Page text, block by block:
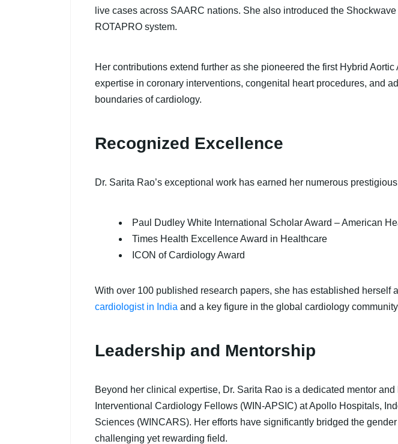
live cases across SAARC nations. She also introduced the
ROTAPRO system.
Her contributions extend further as she pioneered the first Hybrid
expertise in coronary interventions, congenital heart procedures, and
boundaries of cardiology.
Recognized Excellence
Dr. Sarita Rao’s exceptional work has earned her numerous
Paul Dudley White International Scholar Award – American
Times Health Excellence Award in Healthcare
ICON of Cardiology Award
With over 100 published research papers, she has established herself
cardiologist in India and a key figure in the global cardiology
Leadership and Mentorship
Beyond her clinical expertise, Dr. Sarita Rao is a dedicated mentor
Interventional Cardiology Fellows (WIN-APSIC) at Apollo Hospitals,
Sciences (WINCARS). Her efforts have significantly bridged the
challenging yet rewarding field.